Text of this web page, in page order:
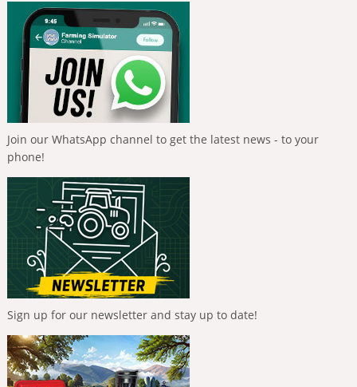
Join our WhatsApp channel to get the latest news - to your
phone!
Sign up for our newsletter and stay up to date!